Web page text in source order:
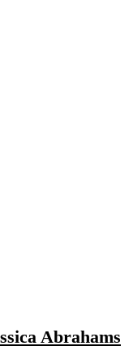
Abrahams